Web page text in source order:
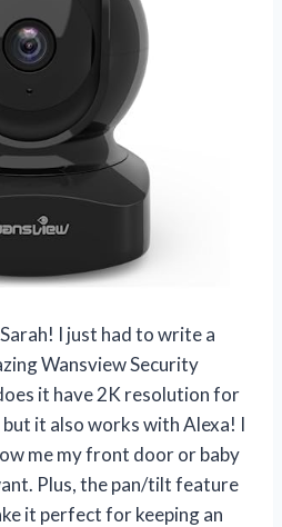
I just had to write a
Wansview Security
it have 2K resolution for
it also works with Alexa! I
me my front door or baby
Plus, the pan/tilt feature
it perfect for keeping an